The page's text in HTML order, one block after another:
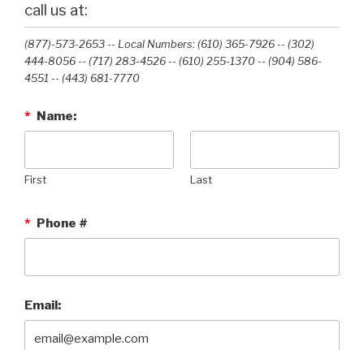
call us at:
(877)-573-2653 -- Local Numbers: (610) 365-7926 -- (302)
444-8056 -- (717) 283-4526 -- (610) 255-1370 -- (904) 586-
4551 --‭ (443) 681-7770‬
* Name:
First Last
* Phone #
Email: